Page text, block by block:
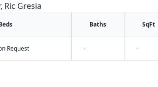
Ric Gresia
Baths SqFt
Request - -